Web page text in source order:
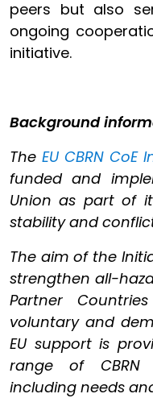
peers but also
ongoing
initiative.
Background
The EU CBRN CoE
funded and
Union as part of
stability and
The aim of the
strengthen all-
Partner
voluntary and
EU support is
range of CBRN
including needs